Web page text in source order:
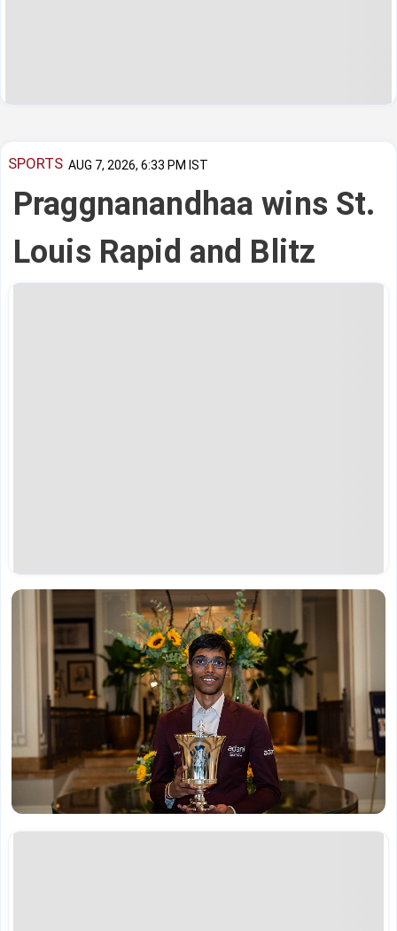
SPORTS AUG 7, 2026, 6:33 PM IST
Praggnanandhaa wins St.
Louis Rapid and Blitz